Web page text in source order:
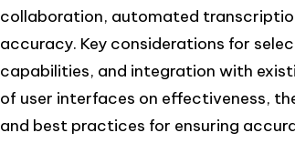
collaboration, automated
accuracy. Key considerations for
capabilities, and integration with
of user interfaces on effectiveness,
and best practices for ensuring